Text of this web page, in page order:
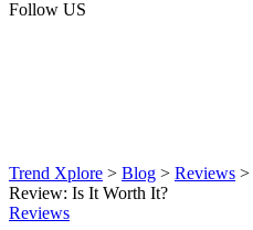
Follow US
Trend Xplore > Blog > Reviews >
Review: Is It Worth It?
Reviews